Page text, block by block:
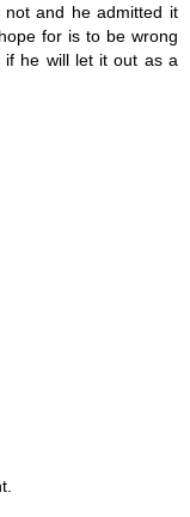
and he admitted it
for is to be wrong
if he will let it out as a